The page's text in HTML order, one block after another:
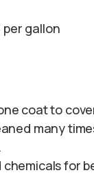
per gallon
coat to
many
chemicals for